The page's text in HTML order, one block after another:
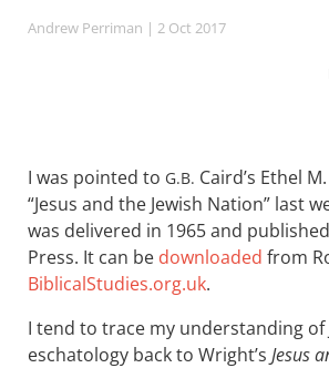
Andrew Perriman | 2 Oct 2017
I was pointed to G.B. Caird’s Ethel
“Jesus and the Jewish Nation” last
was delivered in 1965 and
Press. It can be downloaded from
BiblicalStudies.org.uk.
I tend to trace my understanding of
eschatology back to Wright’s Jesus